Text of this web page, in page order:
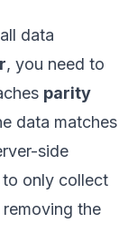
data
, you need to
parity
data matches
side
only collect
the